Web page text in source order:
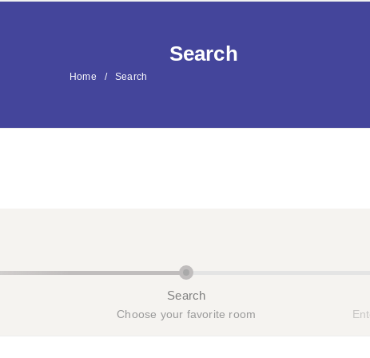
Search
Home Search
Search
Choose your favorite room